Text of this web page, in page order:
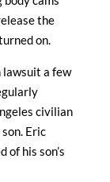
the
on.
lawsuit a few
civilian
Eric
of his son’s